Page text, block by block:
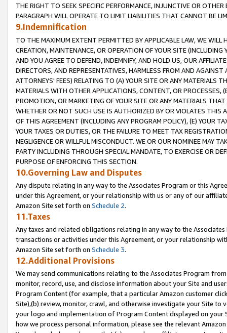
THE RIGHT TO SEEK SPECIFIC PERFORMANCE, INJUNCTIVE OR
PARAGRAPH WILL OPERATE TO LIMIT LIABILITIES THAT CANNOT BE
9.Indemnification
TO THE MAXIMUM EXTENT PERMITTED BY APPLICABLE LAW, WE WILL
CREATION, MAINTENANCE, OR OPERATION OF YOUR SITE (INCLUDING
AND YOU AGREE TO DEFEND, INDEMNIFY, AND HOLD US, OUR
DIRECTORS, AND REPRESENTATIVES, HARMLESS FROM AND
ATTORNEYS' FEES) RELATING TO (A) YOUR SITE OR ANY MATERIALS
MATERIALS WITH OTHER APPLICATIONS, CONTENT, OR PROCESSES,
PROMOTION, OR MARKETING OF YOUR SITE OR ANY MATERIALS
WHETHER OR NOT SUCH USE IS AUTHORIZED BY OR VIOLATES THIS
OF THIS AGREEMENT (INCLUDING ANY PROGRAM POLICY), (E) YOUR
YOUR TAXES OR DUTIES, OR THE FAILURE TO MEET TAX
NEGLIGENCE OR WILLFUL MISCONDUCT. WE OR OUR NOMINEE MAY
PARTY INCLUDING THROUGH SPECIAL MANDATE, TO EXERCISE OR
PURPOSE OF ENFORCING THIS SECTION.
10.Governing Law and Disputes
Any dispute relating in any way to the Associates Program or this
under this Agreement, or your relationship with us or any of our
Amazon Site set forth on Schedule 2.
11.Taxes
Any taxes and related obligations relating in any way to the
transactions or activities under this Agreement, or your relationship
Amazon Site set forth on Schedule 3.
12.Additional Provisions
We may send communications relating to the Associates Program
monitor, record, use, and disclose information about your Site and
Program Content (for example, that a particular Amazon customer
Site),(b) review, monitor, crawl, and otherwise investigate your Site
your logo and implementation of Program Content displayed on
how we process personal information, please see the relevant